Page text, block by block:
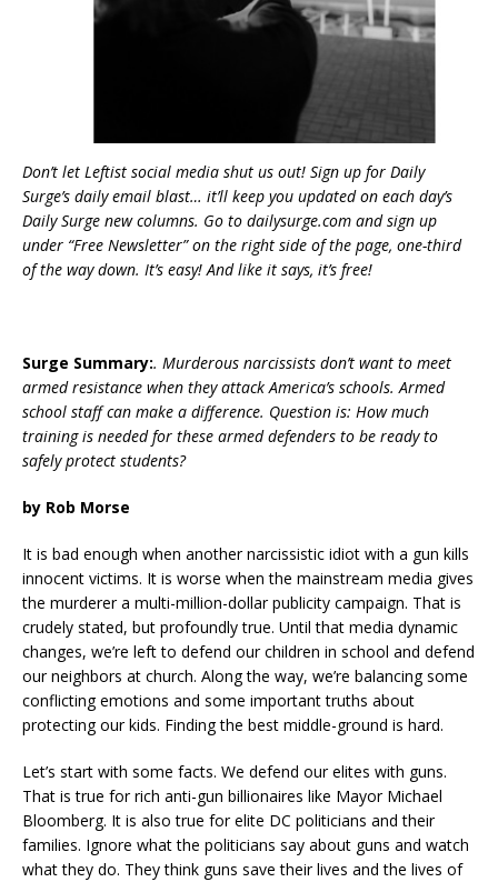
Don’t let Leftist social media shut us out! Sign up for Daily
Surge’s daily email blast… it’ll keep you updated on each day’s
Daily Surge new columns. Go to dailysurge.com and sign up
under “Free Newsletter” on the right side of the page, one-third
of the way down. It’s easy! And like it says, it’s free!
Surge Summary:. Murderous narcissists don’t want to meet
armed resistance when they attack America’s schools. Armed
school staff can make a difference. Question is: How much
training is needed for these armed defenders to be ready to
safely protect students?
by Rob Morse
It is bad enough when another narcissistic idiot with a gun kills
innocent victims. It is worse when the mainstream media gives
the murderer a multi-million-dollar publicity campaign. That is
crudely stated, but profoundly true. Until that media dynamic
changes, we’re left to defend our children in school and defend
our neighbors at church. Along the way, we’re balancing some
conflicting emotions and some important truths about
protecting our kids. Finding the best middle-ground is hard.
Let’s start with some facts. We defend our elites with guns.
That is true for rich anti-gun billionaires like Mayor Michael
Bloomberg. It is also true for elite DC politicians and their
families. Ignore what the politicians say about guns and watch
what they do. They think guns save their lives and the lives of